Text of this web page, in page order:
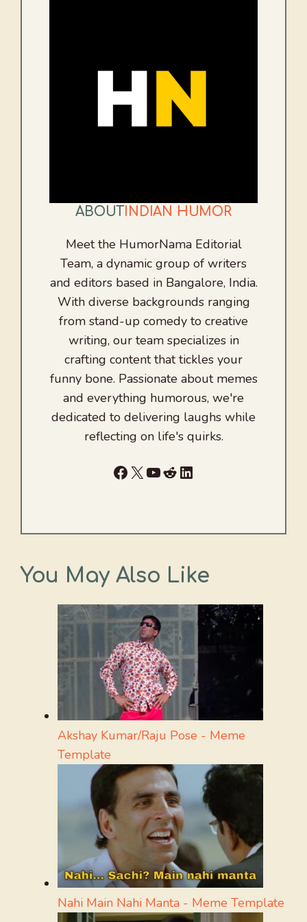
ABOUT INDIAN HUMOR
Meet the HumorNama Editorial
Team, a dynamic group of writers
and editors based in Bangalore, India.
With diverse backgrounds ranging
from stand-up comedy to creative
writing, our team specializes in
crafting content that tickles your
funny bone. Passionate about memes
and everything humorous, we're
dedicated to delivering laughs while
reflecting on life's quirks.
Facebook
X YouTube
RedditLinkedIn
You May Also Like
Akshay Kumar/Raju Pose - Meme
Template
Nahi Main Nahi Manta - Meme Template